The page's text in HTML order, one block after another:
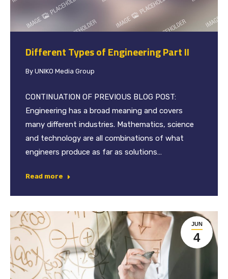
Different Types of Engineering Part II
By UNIKO Media Group
CONTINUATION OF PREVIOUS BLOG POST:
Engineering has a broad meaning and covers
many different industries. Mathematics, science
and technology are all combinations of what
engineers produce as far as solutions…
Read more
JUN
4